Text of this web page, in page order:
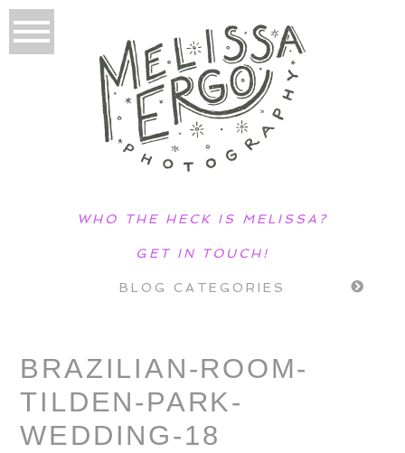
WHO THE HECK IS MELISSA?
GET IN TOUCH!
BLOG CATEGORIES
BRAZILIAN-ROOM-
TILDEN-PARK-
WEDDING-18